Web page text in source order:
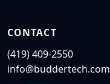
CONTACT
(419) 409-2550
info@buddertech.com